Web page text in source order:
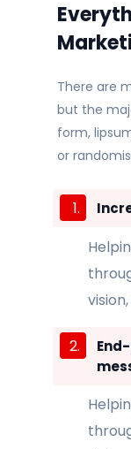
There are
but the
form,
or